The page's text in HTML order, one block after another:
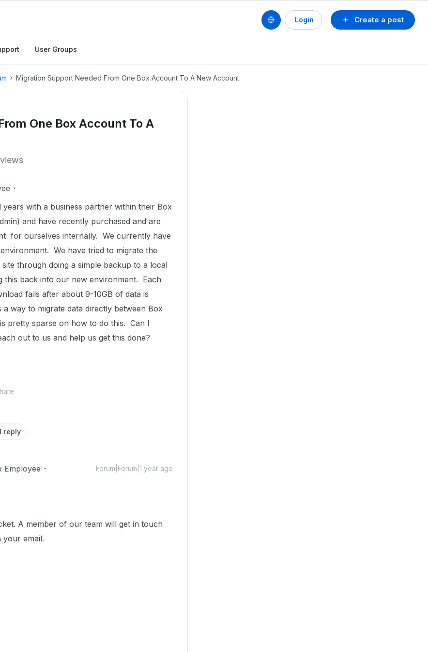
Create a post
Login
User Groups
Migration Support Needed From One Box Account To A New Account
One Box Account To A
with a business partner within their Box
and have recently purchased and are
for ourselves internally. We currently have
We have tried to migrate the
through doing a simple backup to a local
this back into our new environment. Each
fails after about 9-10GB of data is
way to migrate data directly between Box
pretty sparse on how to do this. Can I
out to us and help us get this done?
reply
Employee Forum|Forum|1 year ago
A member of our team will get in touch
your email.